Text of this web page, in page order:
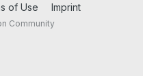
of Use Imprint
Community